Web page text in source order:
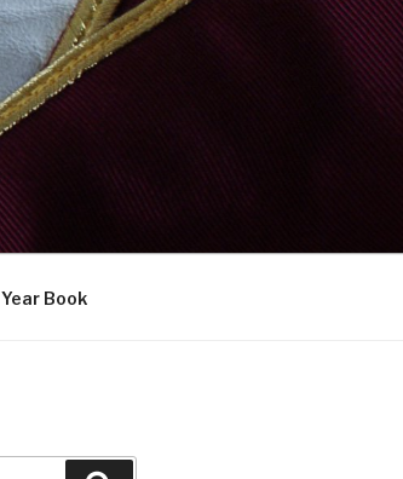
Year Book